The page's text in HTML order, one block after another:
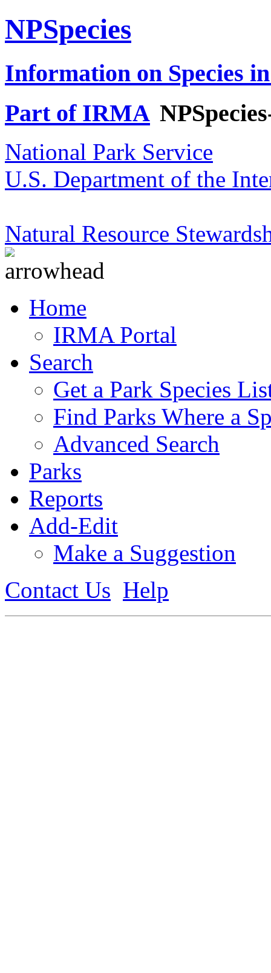
NPSpecies
Information on Species
Part of IRMA
National Park Service
U.S. Department of the
Natural Resource
Home
IRMA Portal
Search
Get a Park Species
Find Parks Where a
Advanced Search
Parks
Reports
Add-Edit
Make a Suggestion
Contact Us Help